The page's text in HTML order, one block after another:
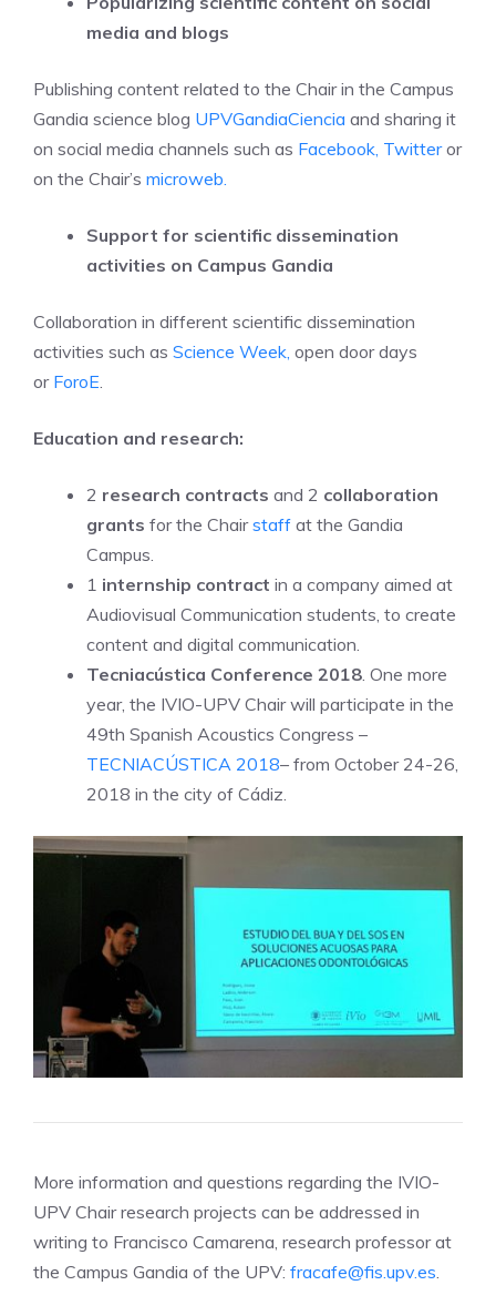
media and blogs
Publishing content related to the Chair in the Campus
Gandia science blog UPVGandiaCiencia and sharing it
on social media channels such as Facebook, Twitteror
on the Chair’s microweb.
Support for scientific dissemination
activities on Campus Gandia
Collaboration in different scientific dissemination
activities such as Science Week, open door days
or ForoE
Education and research:
2 research contracts and 2 collaboration
grants for the Chairstaff at the Gandia
Campus.
1 internship contract in a company aimed at
Audiovisual Communication students, to create
content and digital communication.
Tecniacústica Conference 2018 . One more
year, the IVIO-UPV Chair will participate in the
49th Spanish Acoustics Congress –
TECNIACÚSTICA 2018– from October 24-26,
2018 in the city of Cádiz.
More information and questions regarding the IVIO-
UPV Chair research projects can be addressed in
writing to Francisco Camarena, research professor at
the Campus Gandia of the UPV: fracafe@fis.upv.es.